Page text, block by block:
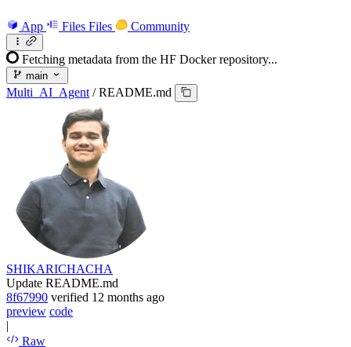
App Files Files Community
Fetching metadata from the HF Docker repository...
main
Multi_AI_Agent / README.md
SHIKARICHACHA
Update README.md
8f67990 verified 12 months ago
preview code
|
Raw